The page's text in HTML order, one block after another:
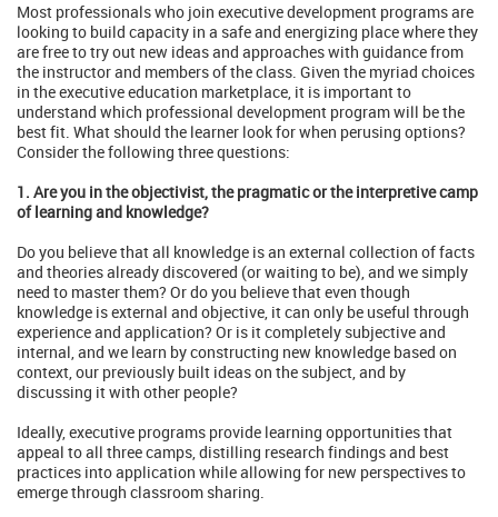
Most professionals who join executive development programs are
looking to build capacity in a safe and energizing place where they
are free to try out new ideas and approaches with guidance from
the instructor and members of the class. Given the myriad choices
in the executive education marketplace, it is important to
understand which professional development program will be the
best fit. What should the learner look for when perusing options?
Consider the following three questions:
1. Are you in the objectivist, the pragmatic or the interpretive camp
of learning and knowledge?
Do you believe that all knowledge is an external collection of facts
and theories already discovered (or waiting to be), and we simply
need to master them? Or do you believe that even though
knowledge is external and objective, it can only be useful through
experience and application? Or is it completely subjective and
internal, and we learn by constructing new knowledge based on
context, our previously built ideas on the subject, and by
discussing it with other people?
Ideally, executive programs provide learning opportunities that
appeal to all three camps, distilling research findings and best
practices into application while allowing for new perspectives to
emerge through classroom sharing.